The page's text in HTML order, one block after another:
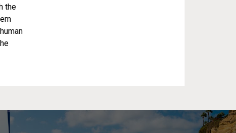
the